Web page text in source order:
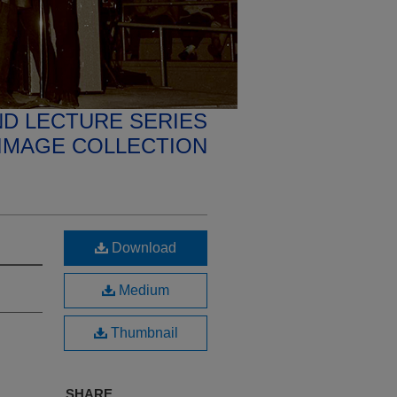
LECTURE SERIES
COLLECTION
Download
Medium
Thumbnail
SHARE